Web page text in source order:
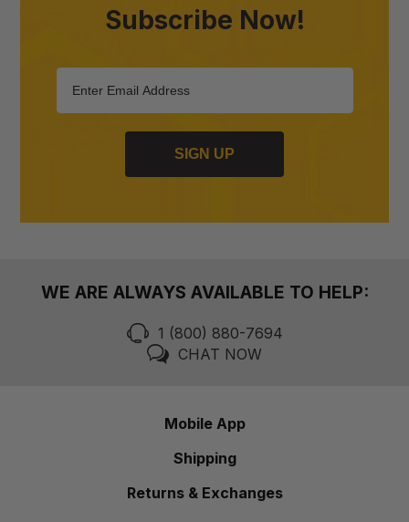
Subscribe Now!
SIGN UP
WE ARE ALWAYS AVAILABLE TO HELP:
1 (800) 880-7694
CHAT NOW
Mobile App
Shipping
Returns & Exchanges